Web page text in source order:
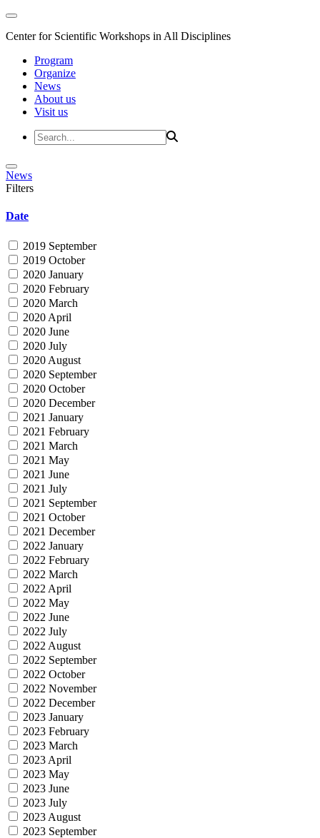
Center for Scientific Workshops in All Disciplines
Program
Organize
News
About us
Visit us
News
Filters
Date
2019 September
2019 October
2020 January
2020 February
2020 March
2020 April
2020 June
2020 July
2020 August
2020 September
2020 October
2020 December
2021 January
2021 February
2021 March
2021 May
2021 June
2021 July
2021 September
2021 October
2021 December
2022 January
2022 February
2022 March
2022 April
2022 May
2022 June
2022 July
2022 August
2022 September
2022 October
2022 November
2022 December
2023 January
2023 February
2023 March
2023 April
2023 May
2023 June
2023 July
2023 August
2023 September